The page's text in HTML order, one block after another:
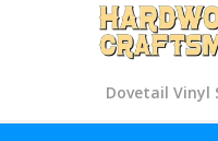
Dovetail Vinyl